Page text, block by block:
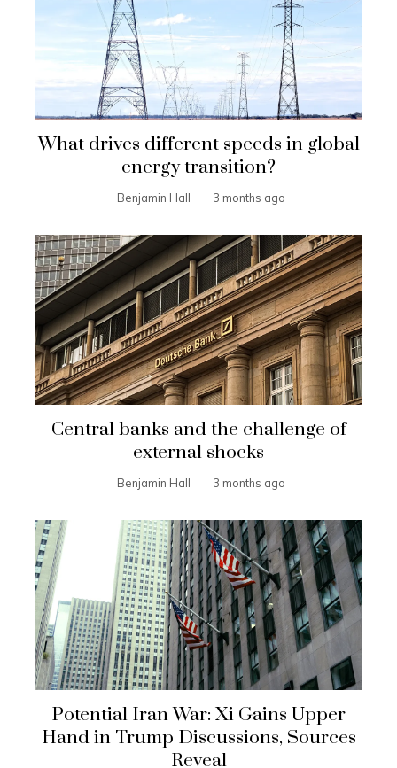
What drives different speeds in global
energy transition?
Benjamin Hall 3 months ago
Central banks and the challenge of
external shocks
Benjamin Hall 3 months ago
Potential Iran War: Xi Gains Upper
Hand in Trump Discussions, Sources
Reveal